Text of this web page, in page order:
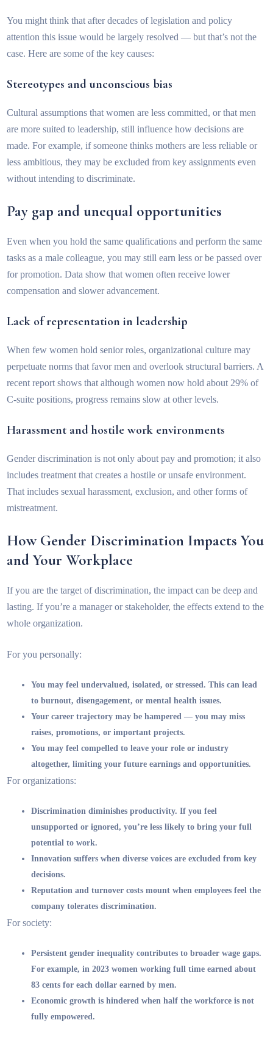
You might think that after decades of legislation and policy
attention this issue would be largely resolved — but that’s not the
case. Here are some of the key causes:
Stereotypes and unconscious bias
Cultural assumptions that women are less committed, or that men
are more suited to leadership, still influence how decisions are
made. For example, if someone thinks mothers are less reliable or
less ambitious, they may be excluded from key assignments even
without intending to discriminate.
Pay gap and unequal opportunities
Even when you hold the same qualifications and perform the same
tasks as a male colleague, you may still earn less or be passed over
for promotion. Data show that women often receive lower
compensation and slower advancement.
Lack of representation in leadership
When few women hold senior roles, organizational culture may
perpetuate norms that favor men and overlook structural barriers. A
recent report shows that although women now hold about 29% of
C-suite positions, progress remains slow at other levels.
Harassment and hostile work environments
Gender discrimination is not only about pay and promotion; it also
includes treatment that creates a hostile or unsafe environment.
That includes sexual harassment, exclusion, and other forms of
mistreatment.
How Gender Discrimination Impacts You
and Your Workplace
If you are the target of discrimination, the impact can be deep and
lasting. If you’re a manager or stakeholder, the effects extend to the
whole organization.
For you personally:
You may feel undervalued, isolated, or stressed. This can lead
to burnout, disengagement, or mental health issues.
Your career trajectory may be hampered — you may miss
raises, promotions, or important projects.
You may feel compelled to leave your role or industry
altogether, limiting your future earnings and opportunities.
For organizations:
Discrimination diminishes productivity. If you feel
unsupported or ignored, you’re less likely to bring your full
potential to work.
Innovation suffers when diverse voices are excluded from key
decisions.
Reputation and turnover costs mount when employees feel the
company tolerates discrimination.
For society:
Persistent gender inequality contributes to broader wage gaps.
For example, in 2023 women working full time earned about
83 cents for each dollar earned by men.
Economic growth is hindered when half the workforce is not
fully empowered.